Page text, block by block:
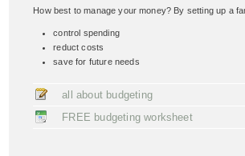
How best to manage your money? By setting up a
control spending
reduct costs
save for future needs
all about budgeting
FREE budgeting worksheet